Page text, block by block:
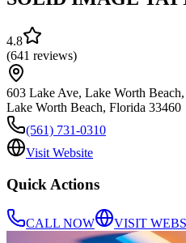
4.8
(641 reviews)
603 Lake Ave, Lake Worth
Lake Worth Beach, Florida 33460
(561) 731-0310
Visit Website
Quick Actions
CALL NOW VISIT